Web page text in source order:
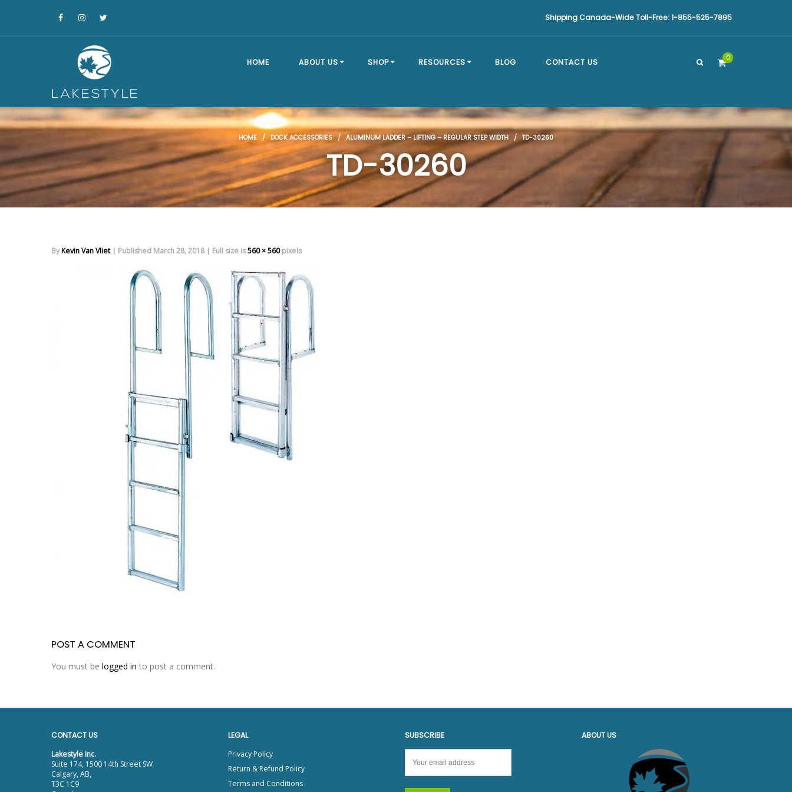
Shipping Canada-Wide Toll-Free: 1-855-525-7895
0
HOME ABOUT US
OUR STORY
FAQ
EVENTS
SHOP
SHOP ALL
DOCK SECTIONS
DOCK KITS
DOCK FLOATS
RESOURCES
BRACKET TYPES
BUILD A DOCK
HOW-TO GUIDES
CUSTOM ORDER
BLOG CONTACT US
HOME /DOCK ACCESSORIES/ ALUMINUM LADDER – LIFTING – REGULAR STEP WIDTH / TD-30260
TD-30260
ByKevin Van Vliet | Published March 28, 2018 | Full size is560 × 560pixels
POST A COMMENT
You must be logged in to post a comment.
CONTACT US
Lakestyle Inc.
Suite 174, 1500 14th Street SW
Calgary, AB,
T3C 1C9
LEGAL
Privacy Policy
Return & Refund Policy
Terms and Conditions
SUBSCRIBE ABOUT US